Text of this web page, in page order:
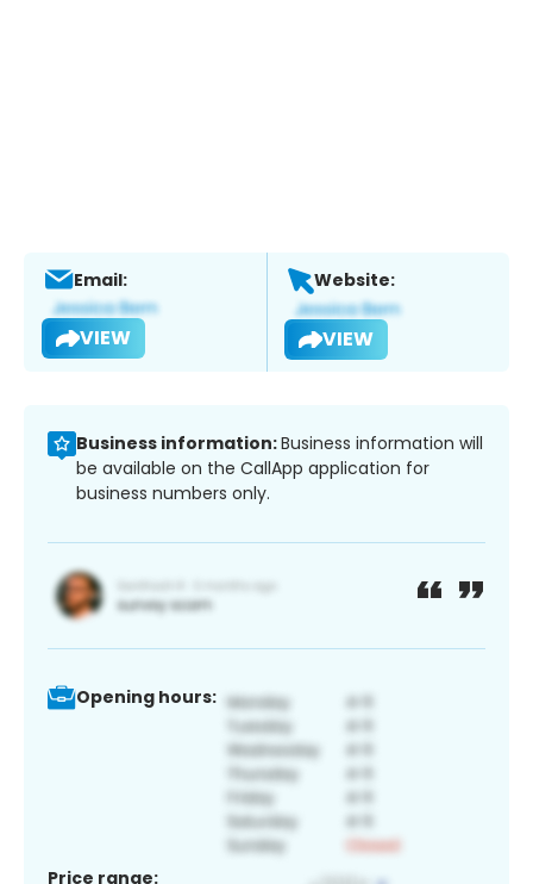
Email:
VIEW
Website:
VIEW
Business information:Business information will
be available on the CallApp application for
business numbers only.
Opening hours:
Price range: